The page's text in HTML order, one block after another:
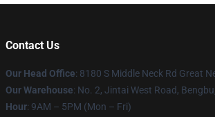
Contact Us
Our Head Office: 8180 S Middle Neck Rd Great
Our Warehouse: No. 2, Jintai West Road,
Hour: 9AM – 5PM (Mon – Fri)